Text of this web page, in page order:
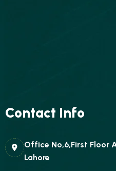
Contact Info
Office No,6,First Floor
Lahore